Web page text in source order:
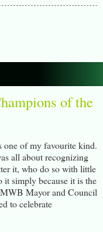
of the
one of my favourite kind.
all about recognizing
it, who do so with little
it simply because it is the
Mayor and Council
to celebrate